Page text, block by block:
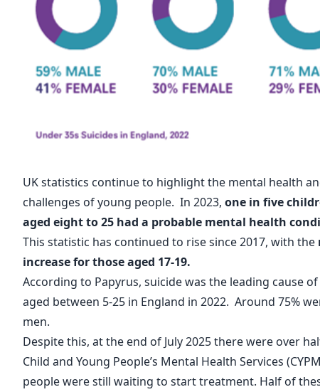
UK statistics continue to highlight the mental health
challenges of young people. In 2023, one in five
aged eight to 25 had a probable mental health
This statistic has continued to rise since 2017, with the
increase for those aged 17-19.
According to Papyrus, suicide was the leading cause
aged between 5-25 in England in 2022. Around 75%
men.
Despite this, at the end of July 2025 there were over
Child and Young People’s Mental Health Services
people were still waiting to start treatment. Half of